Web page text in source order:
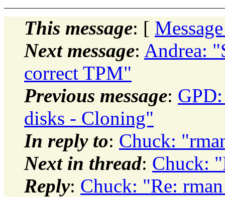
This message: [
Next message: Andrea:
correct TPM"
Previous message:
disks - Cloning"
In reply to: Chuck:
Next in thread: Chuck:
Reply: Chuck: "Re: